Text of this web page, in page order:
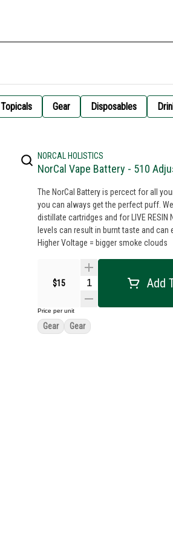
Topicals Gear Disposables
NORCAL HOLISTICS
NorCal Vape Battery - 510
The NorCal Battery is percect for all
you can always get the perfect puff.
distillate cartridges and for LIVE RESIN
levels can result in burnt taste and can even break your
Higher Voltage = bigger smoke clouds
$15 Add
Price per unit
Gear Gear